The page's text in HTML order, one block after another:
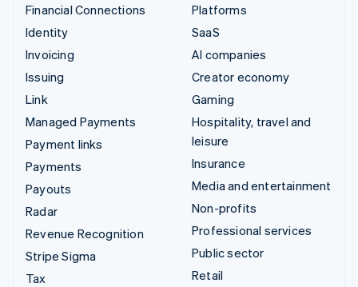
Financial Connections
Identity
Invoicing
Issuing
Link
Managed Payments
Payment links
Payments
Payouts
Radar
Revenue Recognition
Stripe Sigma
Tax
Platforms
SaaS
AI companies
Creator economy
Gaming
Hospitality, travel and
leisure
Insurance
Media and entertainment
Non-profits
Professional services
Public sector
Retail